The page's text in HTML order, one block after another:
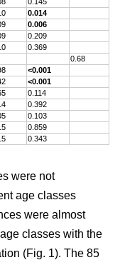
0.014
0.006
0.209
0.369
0.68
<0.001
<0.001
0.114
0.392
0.103
0.859
0.343
were not
age classes
were almost
classes with the
(Fig. 1). The 85